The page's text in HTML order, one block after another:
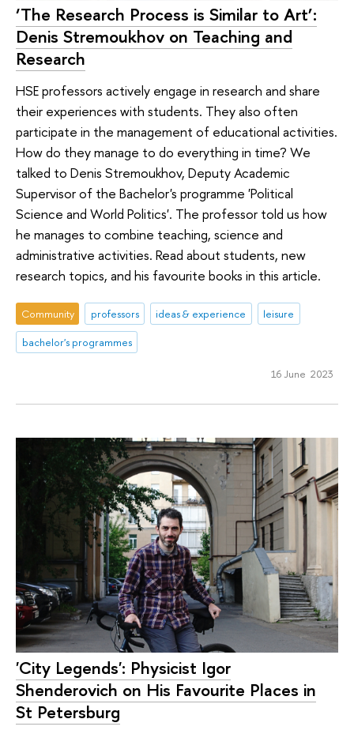
‘The Research Process is Similar to Art’:
Denis Stremoukhov on Teaching and
Research
HSE professors actively engage in research and share
their experiences with students. They also often
participate in the management of educational activities.
How do they manage to do everything in time? We
talked to Denis Stremoukhov, Deputy Academic
Supervisor of the Bachelor's programme 'Political
Science and World Politics'. The professor told us how
he manages to combine teaching, science and
administrative activities. Read about students, new
research topics, and his favourite books in this article.
Community professors ideas & experience
leisure
bachelor's programmes
16 June 2023
'City Legends': Physicist Igor
Shenderovich on His Favourite Places in
St Petersburg